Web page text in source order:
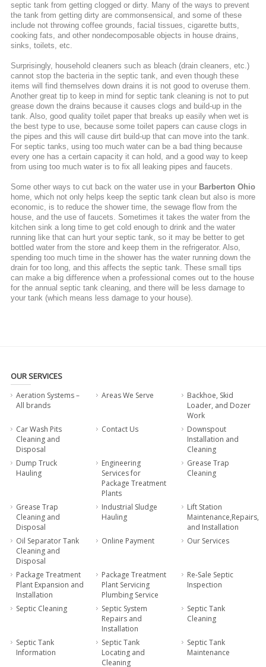
septic tank from getting clogged or dirty. Many of the ways to prevent
the tank from getting dirty are commonsensical, and some of these
include not throwing coffee grounds, facial tissues, cigarette butts,
cooking fats, and other nondecomposable objects in house drains,
sinks, toilets, etc.
Surprisingly, household cleaners such as bleach (drain cleaners, etc.)
cannot stop the bacteria in the septic tank, and even though these
items will find themselves down drains it is not good to overuse them.
Another great tip to keep in mind for septic tank cleaning is not to put
grease down the drains because it causes clogs and build-up in the
tank. Also, good quality toilet paper that breaks up easily when wet is
the best type to use, because some toilet papers can cause clogs in
the pipes and this will cause dirt build-up that can move into the tank.
For septic tanks, using too much water can be a bad thing because
every one has a certain capacity it can hold, and a good way to keep
from using too much water is to fix all leaking pipes and faucets.
Some other ways to cut back on the water use in your Barberton Ohio
home, which not only helps keep the septic tank clean but also is more
economic, is to reduce the shower time, the sewage flow from the
house, and the use of faucets. Sometimes it takes the water from the
kitchen sink a long time to get cold enough to drink and the water
running like that can hurt your septic tank, so it may be better to get
bottled water from the store and keep them in the refrigerator. Also,
spending too much time in the shower has the water running down the
drain for too long, and this affects the septic tank. These small tips
can make a big difference when a professional comes out to the house
for the annual septic tank cleaning, and there will be less damage to
your tank (which means less damage to your house).
OUR SERVICES
Aeration Systems –
All brands
Areas We Serve
Backhoe, Skid
Loader, and Dozer
Work
Car Wash Pits
Cleaning and
Disposal
Contact Us
Downspout
Installation and
Cleaning
Dump Truck
Hauling
Engineering
Services for
Package Treatment
Plants
Grease Trap
Cleaning
Grease Trap
Cleaning and
Disposal
Industrial Sludge
Hauling
Lift Station
Maintenance,Repairs,
and Installation
Oil Separator Tank
Cleaning and
Disposal
Online Payment Our Services
Package Treatment
Plant Expansion and
Installation
Package Treatment
Plant Servicing
Plumbing Service
Re-Sale Septic
Inspection
Septic Cleaning
Septic System
Repairs and
Installation
Septic Tank
Cleaning
Septic Tank
Information
Septic Tank
Locating and
Cleaning
Septic Tank
Maintenance